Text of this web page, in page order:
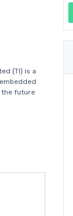
(TI) is a
the future